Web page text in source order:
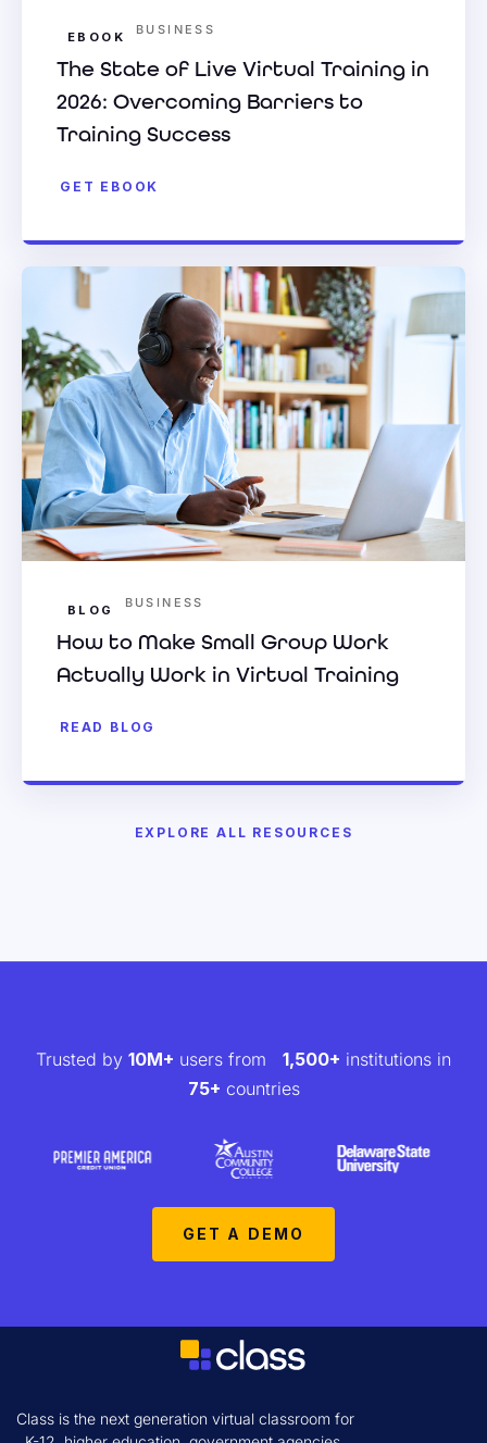
EBOOK BUSINESS
The State of Live Virtual Training in
2026: Overcoming Barriers to
Training Success
GET EBOOK
BLOG BUSINESS
How to Make Small Group Work
Actually Work in Virtual Training
READ BLOG
EXPLORE ALL RESOURCES
Trusted by 10M+ users from 1,500+ institutions in
75+ countries
GET A DEMO
Class is the next generation virtual classroom for